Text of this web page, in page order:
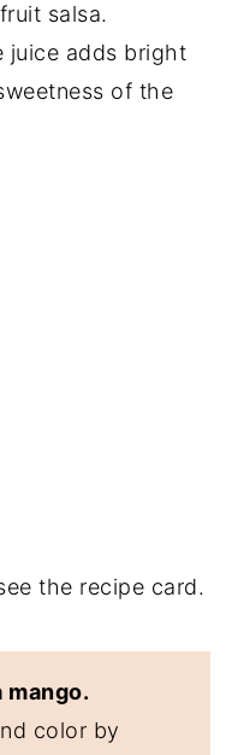
salsa.
juice adds bright
of the
the recipe card.
mango.
color by